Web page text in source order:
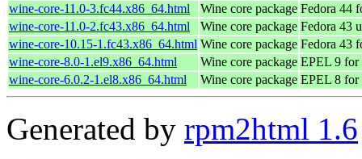
wine-core-11.0-3.fc44.x86_64.html
Wine core package Fedora 44
wine-core-11.0-2.fc43.x86_64.html
Wine core package Fedora 43
wine-core-10.15-1.fc43.x86_64.html Wine core package Fedora 43
wine-core-8.0-1.el9.x86_64.html
Wine core package EPEL 9 for
wine-core-6.0.2-1.el8.x86_64.html
Wine core package EPEL 8 for
Generated by rpm2html 1.6